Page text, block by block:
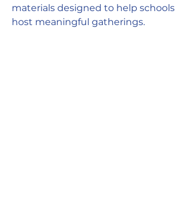
materials designed to help schools
host meaningful gatherings.